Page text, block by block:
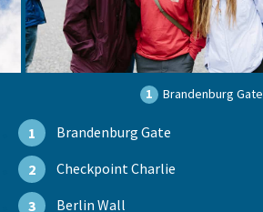
1 Brandenburg Gate
1 Brandenburg Gate
2 Checkpoint Charlie
3 Berlin Wall